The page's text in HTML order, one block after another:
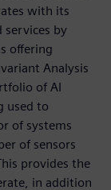
with its
by
offering
Analysis
of AI
used to
of systems
of sensors
provides the
in addition